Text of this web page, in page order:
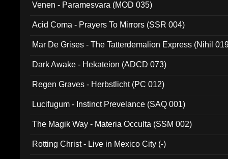
Venen - Paramesvara (MOD 035)
Acid Coma - Prayers To Mirrors (SSR 004)
Mar De Grises - The Tatterdemalion Express (Nihil
Dark Awake - Hekateion (ADCD 073)
Regen Graves - Herbstlicht (PC 012)
Lucifugum - Instinct Prevelance (SAQ 001)
The Magik Way - Materia Occulta (SSM 002)
Rotting Christ - Live in Mexico City (-)